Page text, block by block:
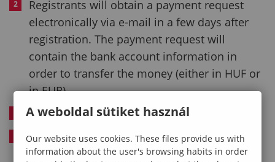
Registrants will obtain a payment request
electronically via e-mail in a few days after
registration. The payment request will
contain the bank account information in
order to transfer the money (either in HUF or
in EUR).
Registrants will obtain a preliminary invoice.
Final invoice will be provided during the
conference.
A weboldal sütiket használ
Our website uses cookies. These files provide us with
information about the user's browsing habits in order